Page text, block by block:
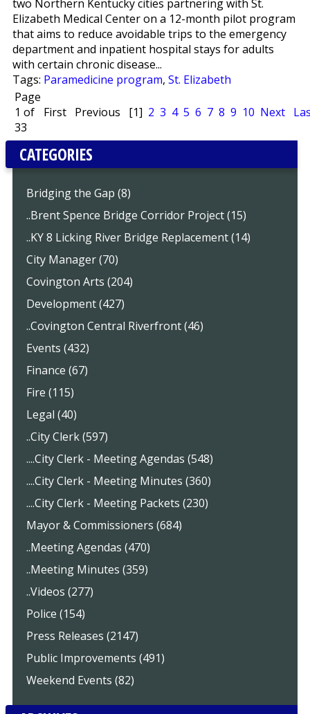
two Northern Kentucky cities partnering with St.
Elizabeth Medical Center on a 12-month pilot program
that aims to reduce avoidable trips to the emergency
department and inpatient hospital stays for adults
with certain chronic disease...
Tags: Paramedicine program, St. Elizabeth
Page
1 of
33
First Previous [1] 2 3 4 5 6 7 8 9 10 Next
CATEGORIES
Bridging the Gap (8)
..Brent Spence Bridge Corridor Project (15)
..KY 8 Licking River Bridge Replacement (14)
City Manager (70)
Covington Arts (204)
Development (427)
..Covington Central Riverfront (46)
Events (432)
Finance (67)
Fire (115)
Legal (40)
..City Clerk (597)
....City Clerk - Meeting Agendas (548)
....City Clerk - Meeting Minutes (360)
....City Clerk - Meeting Packets (230)
Mayor & Commissioners (684)
..Meeting Agendas (470)
..Meeting Minutes (359)
..Videos (277)
Police (154)
Press Releases (2147)
Public Improvements (491)
Weekend Events (82)